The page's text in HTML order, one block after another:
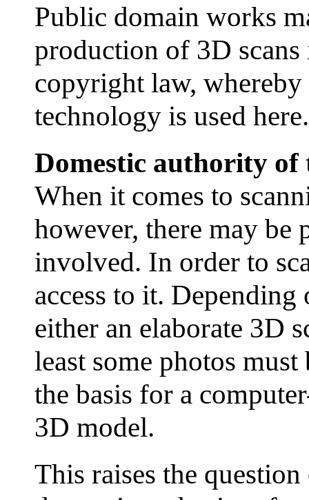
Public domain works
production of 3D
copyright law,
technology is used here.
Domestic authority
When it comes to
however, there may be
involved. In order to
access to it.
either an elaborate 3D
least some photos
the basis for a
3D model.
This raises the